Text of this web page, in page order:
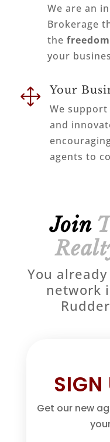
We are an
Brokerage
the freedom
your
1
Your
We
and
agents to
Join
You
network
SIGN
Get our new